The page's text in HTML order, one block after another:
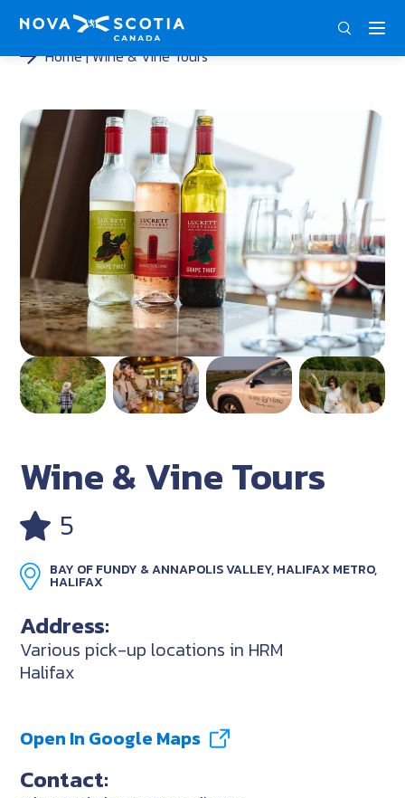
Home Wine & Vine Tours
Wine & Vine Tours
5
BAY OF FUNDY & ANNAPOLIS VALLEY, HALIFAX METRO,
HALIFAX
Address:
Various pick-up locations in HRM
Halifax
Open In Google Maps
Contact: